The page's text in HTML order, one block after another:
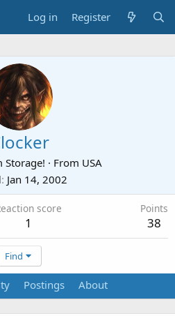
Log in Register
Storage! · From USA
Jan 14, 2002
score
1
Points
38
Find
Postings About